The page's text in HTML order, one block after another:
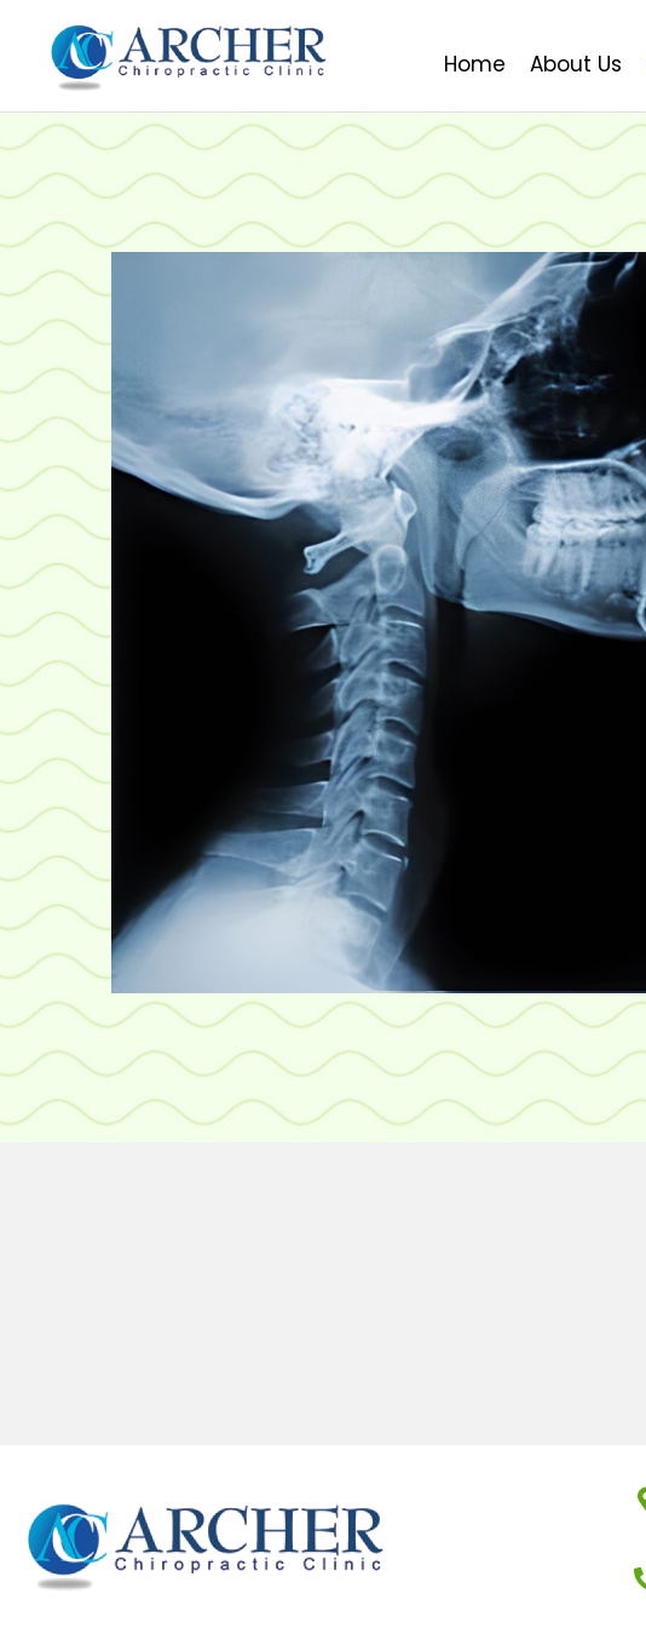
Home About Us